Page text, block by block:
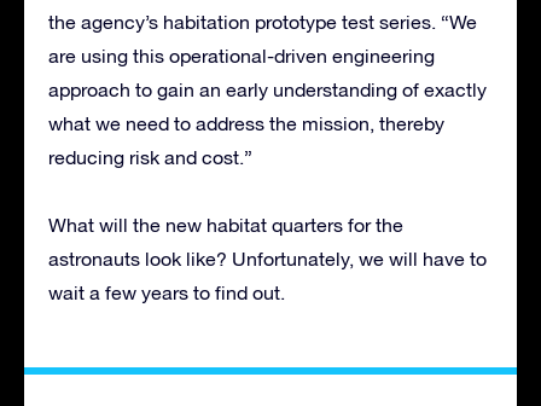
the agency’s habitation prototype test series. “We
are using this operational-driven engineering
approach to gain an early understanding of exactly
what we need to address the mission, thereby
reducing risk and cost.”
What will the new habitat quarters for the
astronauts look like? Unfortunately, we will have to
wait a few years to find out.